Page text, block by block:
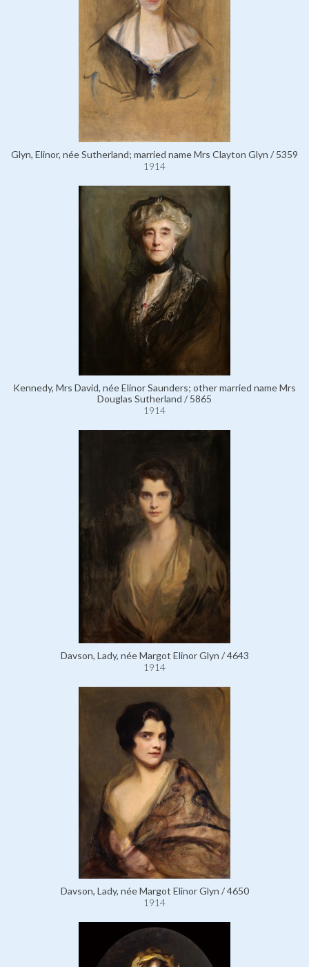
Glyn, Elinor, née Sutherland; married name Mrs Clayton Glyn / 5359
1914
Kennedy, Mrs David, née Elinor Saunders; other married name Mrs
Douglas Sutherland / 5865
1914
Davson, Lady, née Margot Elinor Glyn / 4643
1914
Davson, Lady, née Margot Elinor Glyn / 4650
1914